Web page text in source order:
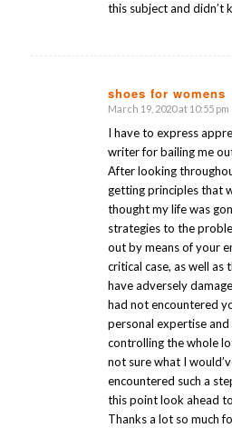
this subject and didn’t
shoes for womens
says:
March 19, 2020 at 10:55 pm
I have to express
writer for bailing me
After looking
getting principles that
thought my life was
strategies to the
out by means of your
critical case, as well as
have adversely
had not encountered
personal expertise and
controlling the whole
not sure what I
encountered such a
this point look ahead
Thanks a lot so much